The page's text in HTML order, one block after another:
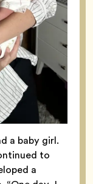
a baby girl.
to
a